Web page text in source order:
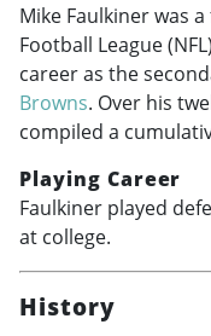
Mike Faulkiner was
Football League
career as the
Browns. Over his
compiled a
Playing Career
Faulkiner played
at college.
History